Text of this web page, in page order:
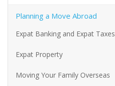
Planning a Move Abroad
Expat Banking and Expat Taxes
Expat Property
Moving Your Family Overseas